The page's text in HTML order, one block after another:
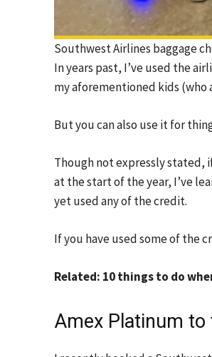
Southwest Airlines baggage
In years past, I’ve used the
my aforementioned kids (who
But you can also use it for
Though not expressly stated,
at the start of the year, I’ve
yet used any of the credit.
If you have used some of the
Related: 10 things to do
Amex Platinum to